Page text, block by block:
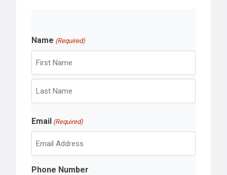
Name (Required)
F
r
s
t
a
s
Email (Required)
Phone Number